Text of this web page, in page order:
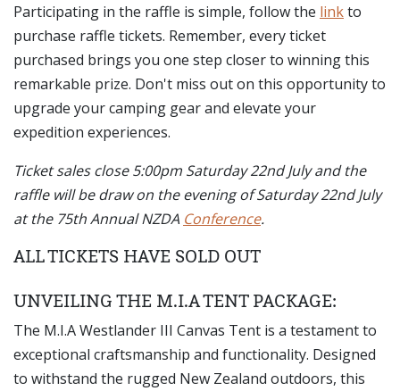
Participating in the raffle is simple, follow the linkto
purchase raffle tickets. Remember, every ticket
purchased brings you one step closer to winning this
remarkable prize. Don't miss out on this opportunity to
upgrade your camping gear and elevate your
expedition experiences.
Ticket sales close 5:00pm Saturday 22nd July and the
raffle will be draw on the evening of Saturday 22nd July
at the 75th Annual NZDA Conference.
ALL TICKETS HAVE SOLD OUT
UNVEILING THE M.I.A TENT PACKAGE:
The M.I.A Westlander III Canvas Tent is a testament to
exceptional craftsmanship and functionality. Designed
to withstand the rugged New Zealand outdoors, this